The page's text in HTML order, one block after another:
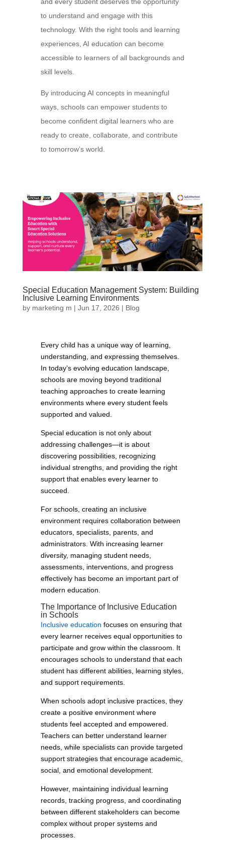
to understand and engage with this
technology. With the right tools and learning
experiences, AI education can become
accessible to learners of all backgrounds and
skill levels.
By introducing AI concepts in meaningful
ways, schools can empower students to
become confident digital learners who are
ready to create, collaborate, and contribute
to tomorrow’s world.
Special Education Management System: Building
Inclusive Learning Environments
by marketing m | Jun 17, 2026 | Blog
Every child has a unique way of learning,
understanding, and expressing themselves.
In today’s evolving education landscape,
schools are moving beyond traditional
teaching approaches to create learning
environments where every student feels
supported and valued.
Special education is not only about
addressing challenges—it is about
discovering possibilities, recognizing
individual strengths, and providing the right
support that enables every learner to
succeed.
For schools, creating an inclusive
environment requires collaboration between
educators, specialists, parents, and
administrators. With increasing learner
diversity, managing student needs,
assessments, interventions, and progress
effectively has become an important part of
modern education.
The Importance of Inclusive Education
in Schools
Inclusive education focuses on ensuring that
every learner receives equal opportunities to
participate and grow within the classroom. It
encourages schools to understand that each
student has different abilities, learning styles,
and support requirements.
When schools adopt inclusive practices, they
create a positive environment where
students feel accepted and empowered.
Teachers can better understand learner
needs, while specialists can provide targeted
support strategies that encourage academic,
social, and emotional development.
However, maintaining individual learning
records, tracking progress, and coordinating
between different stakeholders can become
complex without proper systems and
processes.